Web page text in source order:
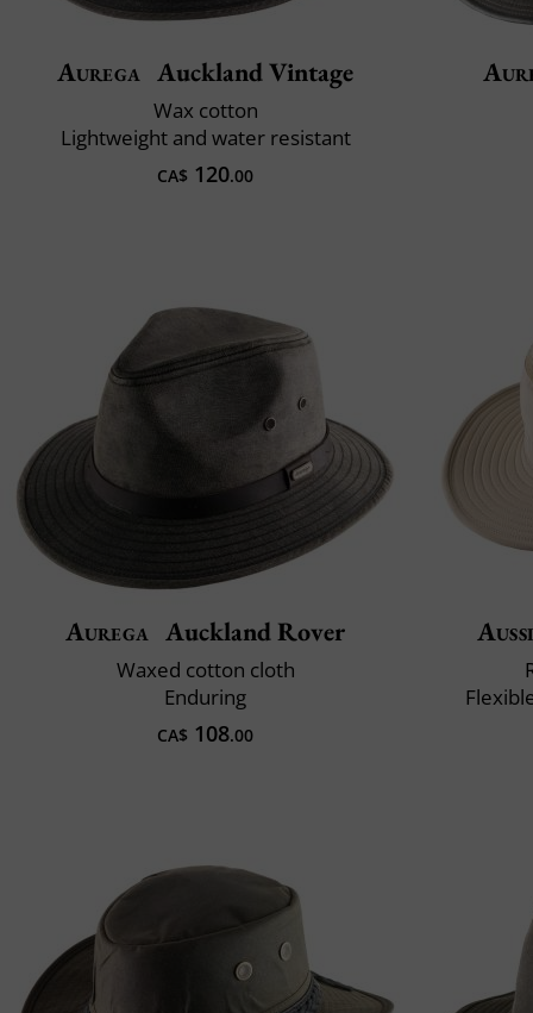
Aurega Auckland Vintage
Wax cotton
Lightweight and water resistant
CA$ 120.00
Aurega Auckland Rover
Waxed cotton cloth
Enduring
CA$ 108.00